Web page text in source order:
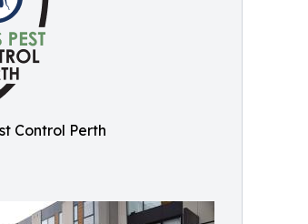
Control Perth